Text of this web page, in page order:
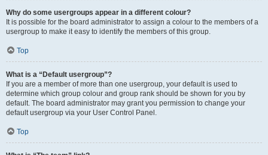
Why do some usergroups appear in a different colour?
It is possible for the board administrator to assign a colour to the members of a
usergroup to make it easy to identify the members of this group.
Top
What is a “Default usergroup”?
If you are a member of more than one usergroup, your default is used to
determine which group colour and group rank should be shown for you by
default. The board administrator may grant you permission to change your
default usergroup via your User Control Panel.
Top